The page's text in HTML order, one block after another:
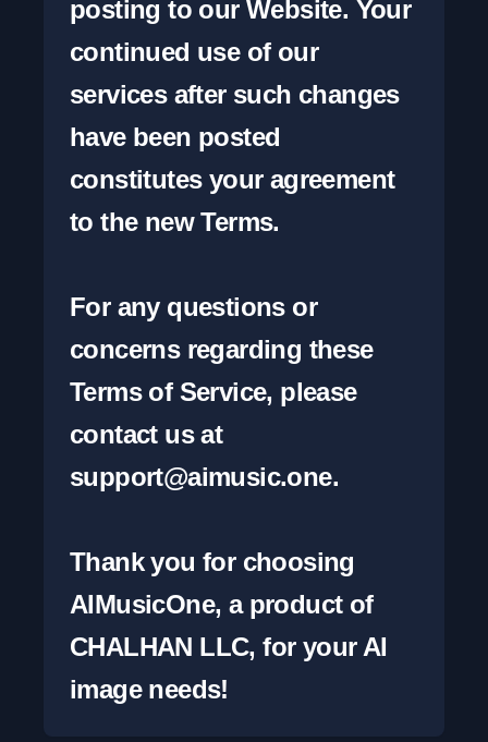
posting to our Website. Your
continued use of our
services after such changes
have been posted
constitutes your agreement
to the new Terms.
For any questions or
concerns regarding these
Terms of Service, please
contact us at
support@aimusic.one.
Thank you for choosing
AIMusicOne, a product of
CHALHAN LLC, for your AI
image needs!